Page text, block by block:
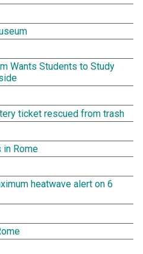
Wants Students to Study
ticket rescued from trash
in Rome
heatwave alert on 6